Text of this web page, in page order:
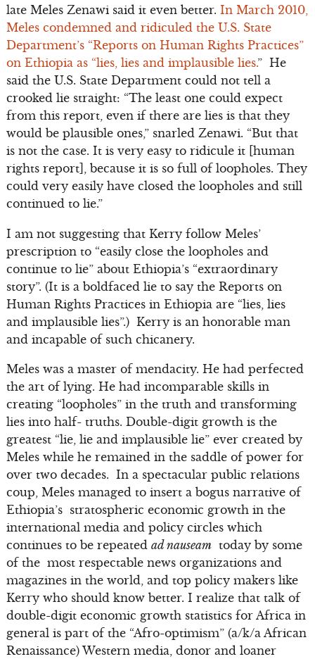
late Meles Zenawi said it even better. In March 2010,
Meles condemned and ridiculed the U.S. State
Department’s “Reports on Human Rights Practices”
on Ethiopia as “lies, lies and implausible lies.” He
said the U.S. State Department could not tell a
crooked lie straight: “The least one could expect
from this report, even if there are lies is that they
would be plausible ones,” snarled Zenawi. “But that
is not the case. It is very easy to ridicule it [human
rights report], because it is so full of loopholes. They
could very easily have closed the loopholes and still
continued to lie.”
I am not suggesting that Kerry follow Meles’
prescription to “easily close the loopholes and
continue to lie” about Ethiopia’s “extraordinary
story”. (It is a boldfaced lie to say the Reports on
Human Rights Practices in Ethiopia are “lies, lies
and implausible lies”.) Kerry is an honorable man
and incapable of such chicanery.
Meles was a master of mendacity. He had perfected
the art of lying. He had incomparable skills in
creating “loopholes” in the truth and transforming
lies into half- truths. Double-digit growth is the
greatest “lie, lie and implausible lie” ever created by
Meles while he remained in the saddle of power for
over two decades. In a spectacular public relations
coup, Meles managed to insert a bogus narrative of
Ethiopia’s stratospheric economic growth in the
international media and policy circles which
continues to be repeated ad nauseamtoday by some
of the most respectable news organizations and
magazines in the world, and top policy makers like
Kerry who should know better. I realize that talk of
double-digit economic growth statistics for Africa in
general is part of the “Afro-optimism” (a/k/a African
Renaissance) Western media, donor and loaner